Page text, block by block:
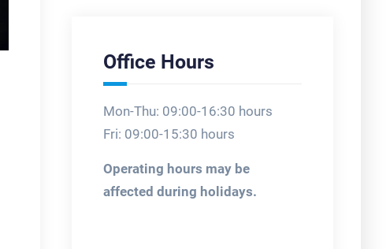
Office Hours
Mon-Thu: 09:00-16:30 hours
Fri: 09:00-15:30 hours
Operating hours may be
affected during holidays.